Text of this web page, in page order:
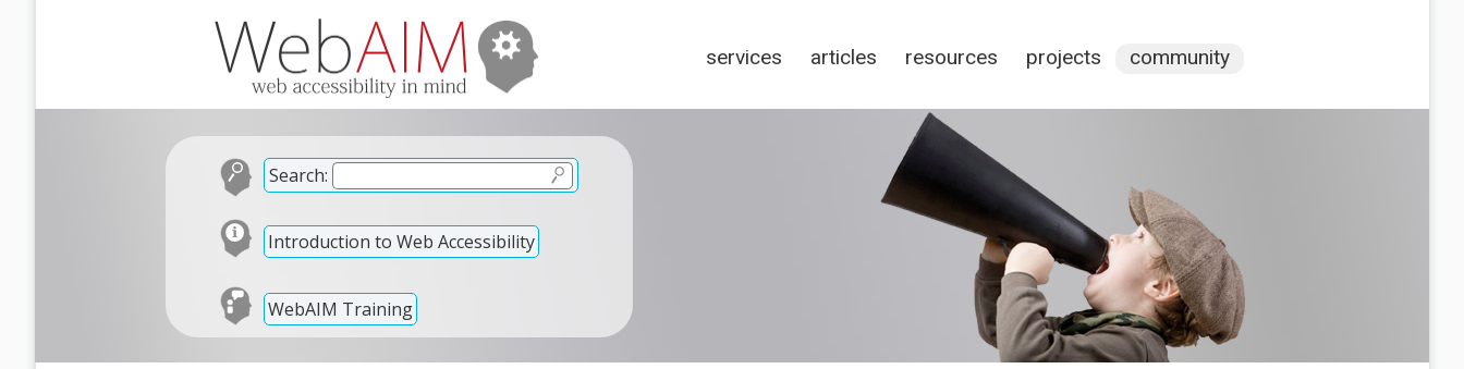
services articles resources projects community
Search:
Introduction to Web Accessibility
WebAIM Training